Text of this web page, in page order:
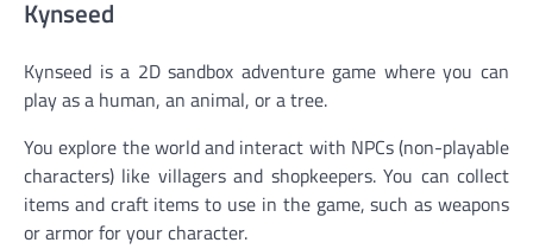
Kynseed
Kynseed is a 2D sandbox adventure game where you can
play as a human, an animal, or a tree.
You explore the world and interact with NPCs (non-playable
characters) like villagers and shopkeepers. You can collect
items and craft items to use in the game, such as weapons
or armor for your character.